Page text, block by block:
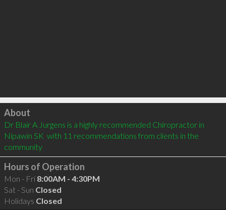
Click to load
About
Dr Blair A Jurgens is a highly recommended Chiropractor in
Nipawin SK  with 11 recommendations from clients in the
community
Hours of Operation
Mon - Fri 8:00AM - 4:30PM
Sat - Sun Closed
Holidays Closed